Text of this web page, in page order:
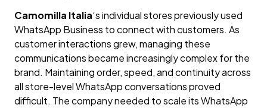
Camomilla Italia‘s individual stores previously used
WhatsApp Business to connect with customers. As
customer interactions grew, managing these
communications became increasingly complex for the
brand. Maintaining order, speed, and continuity across
all store-level WhatsApp conversations proved
difficult. The company needed to scale its WhatsApp